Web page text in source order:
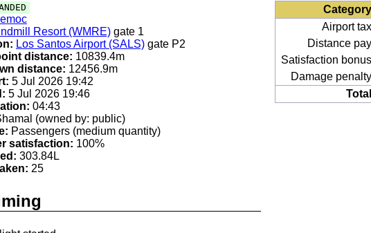
Resort (WMRE) gate 1
Los Santos Airport (SALS) gate P2
distance: 10839.4m
distance: 12456.9m
5 Jul 2026 19:42
5 Jul 2026 19:46
04:43
(owned by: public)
Passengers (medium quantity)
satisfaction: 100%
303.84L
25
Category
Airport tax
Distance pay
Satisfaction bonus
Damage penalty
Total